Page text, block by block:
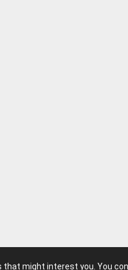
might interest you. You